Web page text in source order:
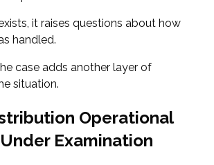
it raises questions about how
handled.
case adds another layer of
situation.
Operational
Examination